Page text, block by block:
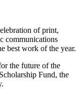
of print,
communications
best work of the year.
the future of the
Fund, the